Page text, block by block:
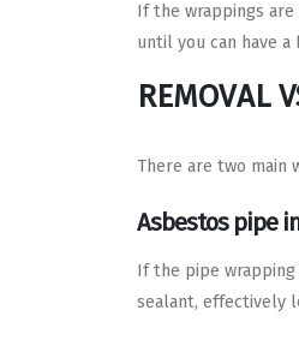
If the wrappings
until you can have a
REMOVAL
There are two main
Asbestos pipe
If the pipe
sealant, effectively